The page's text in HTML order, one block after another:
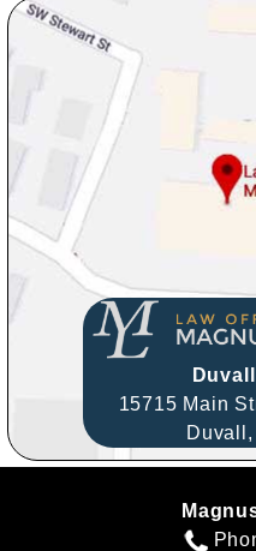
15715 Main
Duvall,